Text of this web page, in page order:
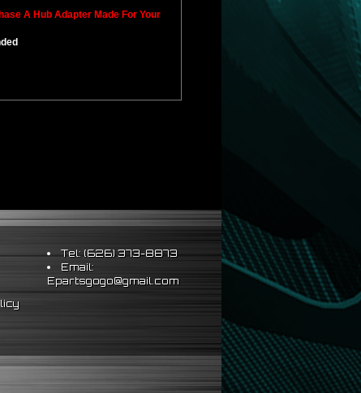
A Hub Adapter Made For Your
Tel: (626) 373-8873
Email:
Epartsgogo@gmail.com